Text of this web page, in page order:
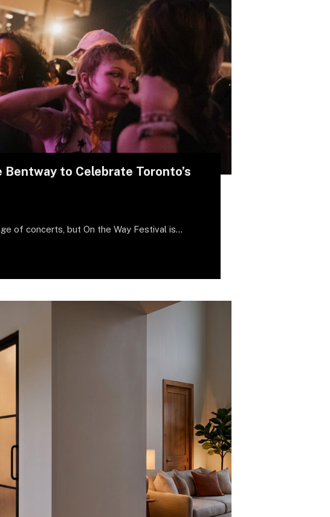
to Celebrate Toronto’s
of concerts, but On the Way Festival is…